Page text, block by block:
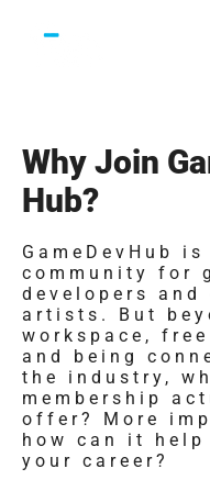
Why Join
Hub?
GameDevHub is
community for
developers
artists. But
workspace,
and being
the industry,
membership
offer? More
how can it help
your career?